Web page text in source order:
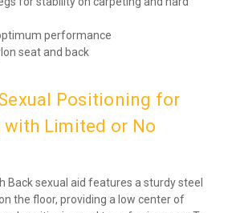
performance
seat and back
Positioning for
with Limited or No
Back sexual aid features a sturdy steel
the floor, providing a low center of